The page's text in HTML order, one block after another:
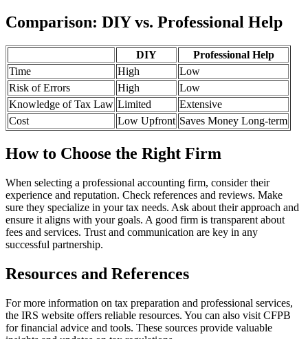
Comparison: DIY vs. Professional Help
DIY
Professional Help
Time
High
Low
Risk of Errors
High
Low
Knowledge of Tax Law Limited
Extensive
Cost
Low Upfront Saves Money Long-term
How to Choose the Right Firm
When selecting a professional accounting firm, consider their
experience and reputation. Check references and reviews. Make
sure they specialize in your tax needs. Ask about their approach and
ensure it aligns with your goals. A good firm is transparent about
fees and services. Trust and communication are key in any
successful partnership.
Resources and References
For more information on tax preparation and professional services,
the IRS website offers reliable resources. You can also visit CFPB
for financial advice and tools. These sources provide valuable